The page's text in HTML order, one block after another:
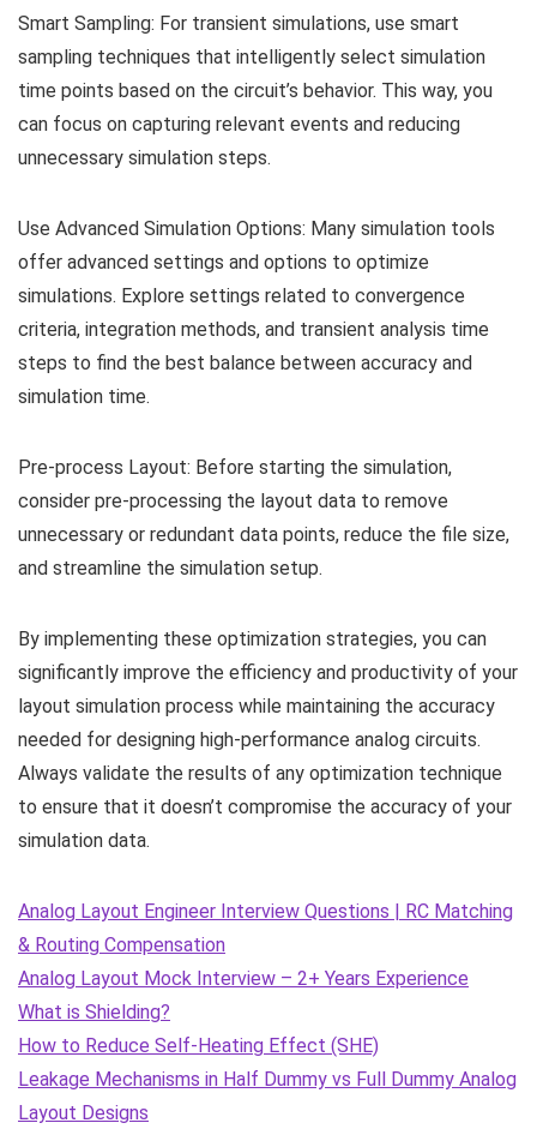
Smart Sampling: For transient simulations, use smart
sampling techniques that intelligently select simulation
time points based on the circuit’s behavior. This way, you
can focus on capturing relevant events and reducing
unnecessary simulation steps.
Use Advanced Simulation Options: Many simulation tools
offer advanced settings and options to optimize
simulations. Explore settings related to convergence
criteria, integration methods, and transient analysis time
steps to find the best balance between accuracy and
simulation time.
Pre-process Layout: Before starting the simulation,
consider pre-processing the layout data to remove
unnecessary or redundant data points, reduce the file size,
and streamline the simulation setup.
By implementing these optimization strategies, you can
significantly improve the efficiency and productivity of your
layout simulation process while maintaining the accuracy
needed for designing high-performance analog circuits.
Always validate the results of any optimization technique
to ensure that it doesn’t compromise the accuracy of your
simulation data.
Analog Layout Engineer Interview Questions | RC Matching
& Routing Compensation
Analog Layout Mock Interview – 2+ Years Experience
What is Shielding?
How to Reduce Self-Heating Effect (SHE)
Leakage Mechanisms in Half Dummy vs Full Dummy Analog
Layout Designs